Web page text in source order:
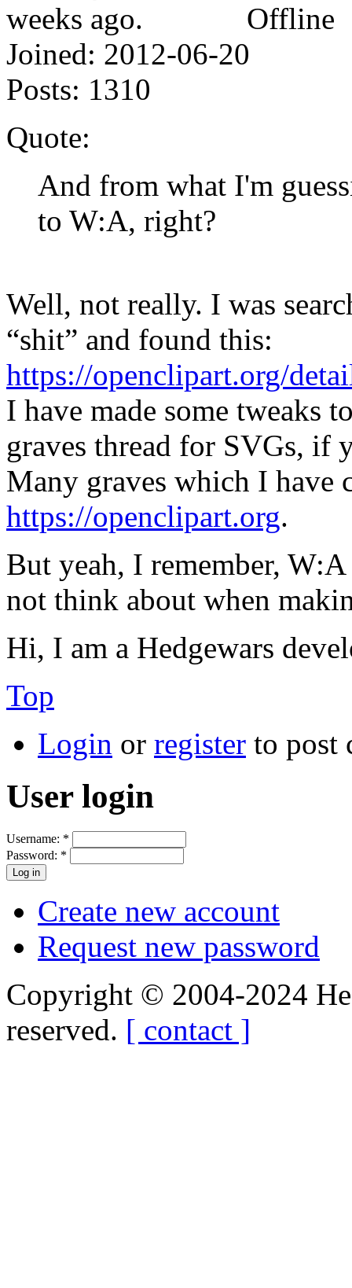
Offline
Joined: 2012-06-20
Posts: 1310
Quote:
And from what I'm
to W:A, right?
Well, not really. I was
“shit” and found this:
https://openclipart.org/
I have made some tweaks
graves thread for SVGs, if
Many graves which I have
https://openclipart.org.
But yeah, I remember,
not think about when
Hi, I am a Hedgewars
Top
Login or register to post
User login
Username: *
Password: *
Create new account
Request new password
Copyright © 2004-2024
reserved. [ contact ]